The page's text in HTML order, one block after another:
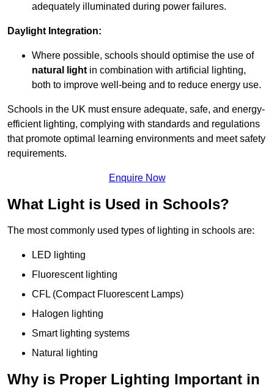
adequately illuminated during power failures.
Daylight Integration:
Where possible, schools should optimise the use of
natural light in combination with artificial lighting,
both to improve well-being and to reduce energy use.
Schools in the UK must ensure adequate, safe, and energy-
efficient lighting, complying with standards and regulations
that promote optimal learning environments and meet safety
requirements.
Enquire Now
What Light is Used in Schools?
The most commonly used types of lighting in schools are:
LED lighting
Fluorescent lighting
CFL (Compact Fluorescent Lamps)
Halogen lighting
Smart lighting systems
Natural lighting
Why is Proper Lighting Important in